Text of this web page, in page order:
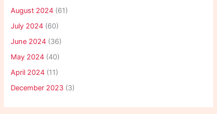
August 2024 (61)
July 2024 (60)
June 2024 (36)
May 2024 (40)
April 2024 (11)
December 2023 (3)